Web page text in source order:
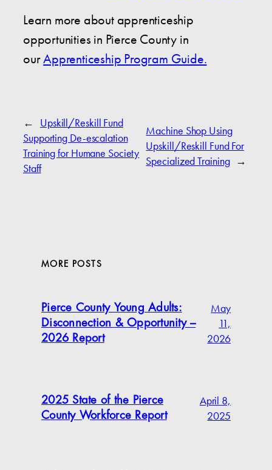
Learn more about apprenticeship
opportunities in Pierce County in
ourApprenticeship Program Guide.
← Upskill/Reskill Fund
Supporting De-escalation
Training for Humane Society
Staff
Machine Shop Using
Upskill/Reskill Fund For
Specialized Training →
MORE POSTS
Pierce County Young Adults:
Disconnection & Opportunity –
2026 Report
May
11,
2026
2025 State of the Pierce
County Workforce Report
April 8,
2025